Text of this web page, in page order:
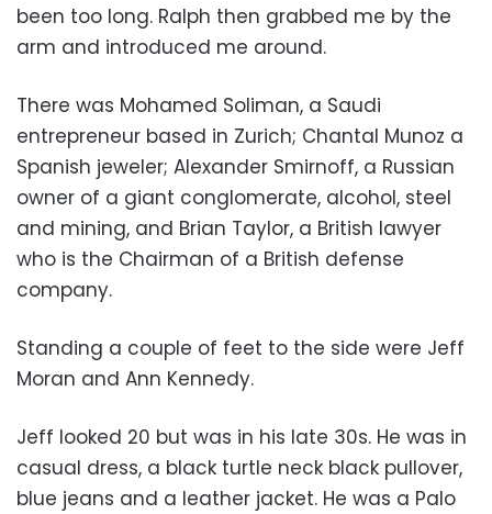
been too long. Ralph then grabbed me by the
arm and introduced me around.
There was Mohamed Soliman, a Saudi
entrepreneur based in Zurich; Chantal Munoz a
Spanish jeweler; Alexander Smirnoff, a Russian
owner of a giant conglomerate, alcohol, steel
and mining, and Brian Taylor, a British lawyer
who is the Chairman of a British defense
company.
Standing a couple of feet to the side were Jeff
Moran and Ann Kennedy.
Jeff looked 20 but was in his late 30s. He was in
casual dress, a black turtle neck black pullover,
blue jeans and a leather jacket. He was a Palo